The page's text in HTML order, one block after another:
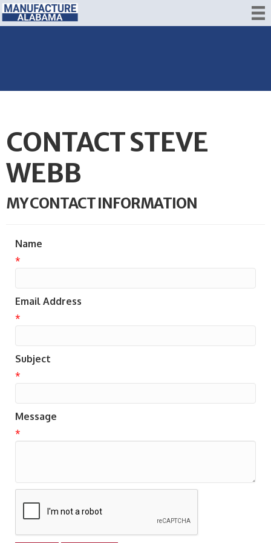
CONTACT STEVE
WEBB
MY CONTACT INFORMATION
Name
*
Email Address
*
Subject
*
Message
*